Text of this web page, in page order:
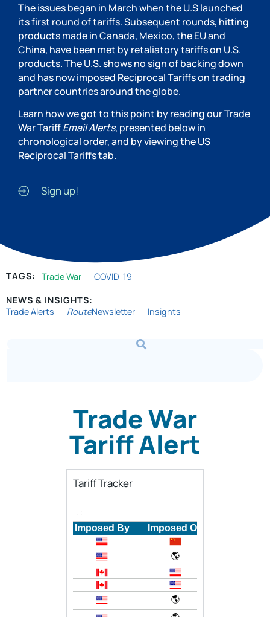
The issues began in March when the U.S launched
its first round of tariffs. Subsequent rounds, hitting
products made in Canada, Mexico, the EU and
China, have been met by retaliatory tariffs on U.S.
products. The U.S. shows no sign of backing down
and has now imposed Reciprocal Tariffs on trading
partner countries around the globe.
Learn how we got to this point by reading our Trade
War TariffEmail Alerts, presented below in
chronological order, and by viewing the US
Reciprocal Tariffs tab.
Sign up!
TAGS: Trade War COVID-19
NEWS & INSIGHTS:
Trade Alerts
RouteNewsletter Insights
Trade War
Tariff Alert
Tariff Tracker​